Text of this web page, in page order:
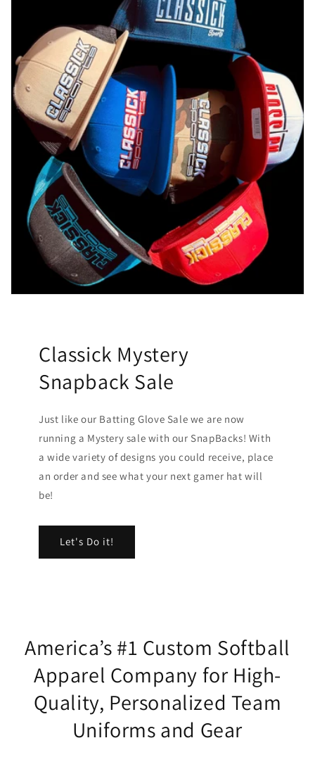
Classick Mystery
Snapback Sale
Just like our Batting Glove Sale we are now
running a Mystery sale with our SnapBacks! With
a wide variety of designs you could receive, place
an order and see what your next gamer hat will
be!
Let's Do it!
America’s #1 Custom Softball
Apparel Company for High-
Quality, Personalized Team
Uniforms and Gear